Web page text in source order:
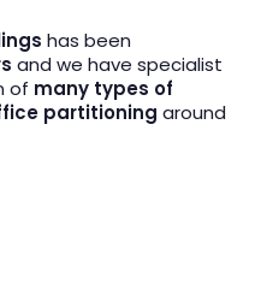
has been
and we have specialist
of many types of
partitioning around